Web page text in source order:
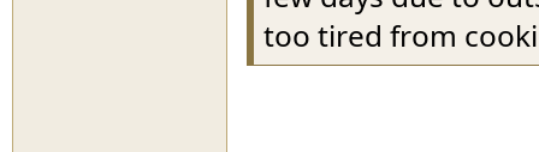
too tired from